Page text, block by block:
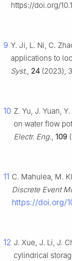
https://doi.org/
9 Y. Ji, L. Ni, C.
applications to
Syst., 24 (2023),
10 Z. Yu, J. Yuan,
on water flow
Electr. Eng., 109
11 C. Mahulea, M.
Discrete Event
https://doi.org/
12 J. Xue, J. Li, J.
cylindrical